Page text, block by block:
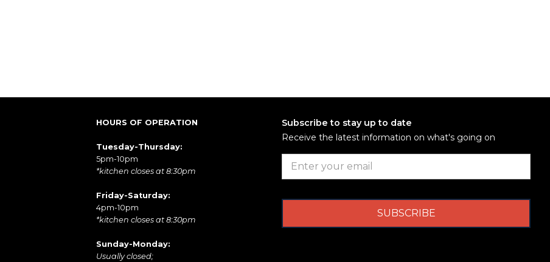
HOURS OF OPERATION
Tuesday-Thursday:
5pm-10pm
*kitchen closes at 8:30pm
Friday-Saturday:
4pm-10pm
*kitchen closes at 8:30pm
Sunday-Monday:
Usually closed;
Subscribe to stay up to date
Receive the latest information on what's going on